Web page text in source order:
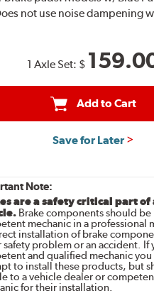
not use noise dampening
1 Axle Set: $
Add to Cart
Save for Later
Note:
are a safety critical part of
Brake components should
mechanic in a professional
installation of brake
safety problem or an accident. If
and qualified mechanic
to install these products, but
to a vehicle dealer or
for their installation.